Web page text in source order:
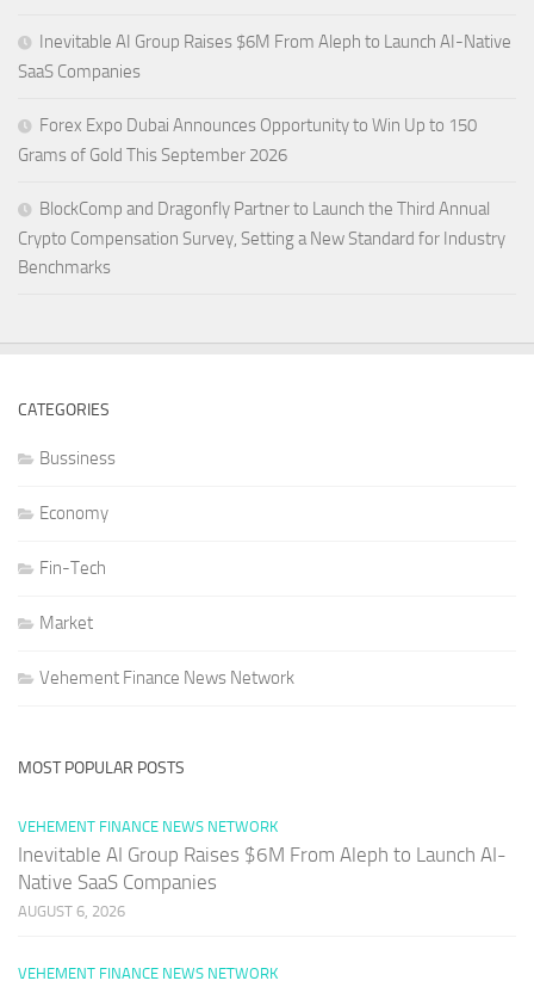
Inevitable AI Group Raises $6M From Aleph to Launch AI-Native
SaaS Companies
Forex Expo Dubai Announces Opportunity to Win Up to 150
Grams of Gold This September 2026
BlockComp and Dragonfly Partner to Launch the Third Annual
Crypto Compensation Survey, Setting a New Standard for Industry
Benchmarks
CATEGORIES
Bussiness
Economy
Fin-Tech
Market
Vehement Finance News Network
MOST POPULAR POSTS
VEHEMENT FINANCE NEWS NETWORK
Inevitable AI Group Raises $6M From Aleph to Launch AI-
Native SaaS Companies
AUGUST 6, 2026
VEHEMENT FINANCE NEWS NETWORK